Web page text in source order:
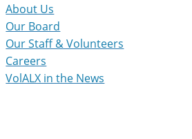
About Us
Our Board
Our Staff & Volunteers
Careers
VolALX in the News